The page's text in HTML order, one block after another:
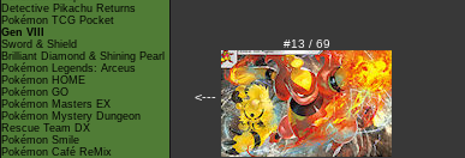
Detective Pikachu Returns
Pokémon TCG Pocket
Gen VIII
Sword & Shield
Brilliant Diamond & Shining Pearl
Pokémon Legends: Arceus
Pokémon HOME
Pokémon GO
Pokémon Masters EX
Pokémon Mystery Dungeon
Rescue Team DX
Pokémon Smile
Pokémon Café ReMix
<---
#13 / 69